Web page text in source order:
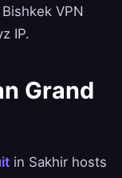
VPN
IP.
Grand
in Sakhir hosts